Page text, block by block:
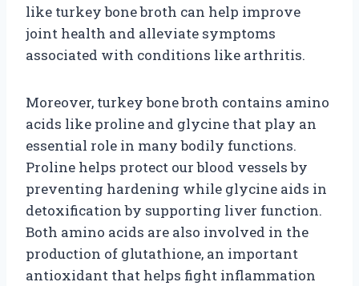
like turkey bone broth can help improve
joint health and alleviate symptoms
associated with conditions like arthritis.
Moreover, turkey bone broth contains amino
acids like proline and glycine that play an
essential role in many bodily functions.
Proline helps protect our blood vessels by
preventing hardening while glycine aids in
detoxification by supporting liver function.
Both amino acids are also involved in the
production of glutathione, an important
antioxidant that helps fight inflammation